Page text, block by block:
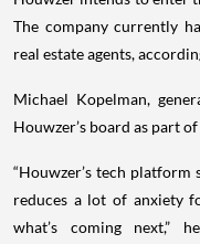
The company currently
real estate agents,
Michael Kopelman,
Houwzer’s board as part
“Houwzer’s tech
reduces a lot of anxiety
what’s coming next,”